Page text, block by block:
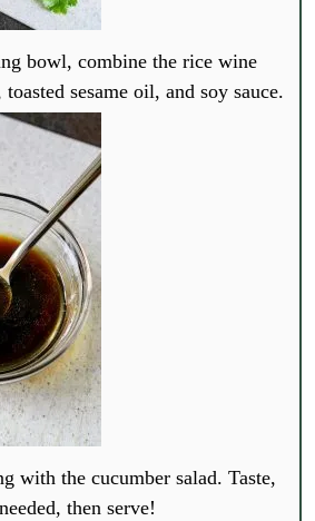
bowl, combine the rice wine
sesame oil, and soy sauce.
with the cucumber salad. Taste,
then serve!